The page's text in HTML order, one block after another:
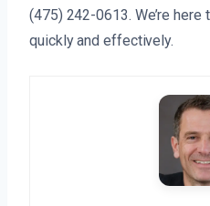
(475) 242-0613. We’re
quickly and effectively.